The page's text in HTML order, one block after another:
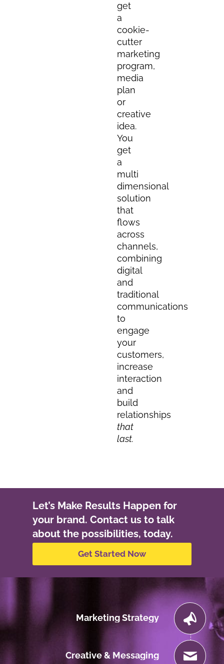
get
a
cookie-
cutter
marketing
program,
media
plan
or
creative
idea.
You
get
a
multi
dimensional
solution
that
flows
across
channels,
combining
digital
and
traditional
communications
to
engage
your
customers,
increase
interaction
and
build
relationships
that
last.
Let’s Make Results Happen for
your brand. Contact us to talk
about the possibilities, today.
Get Started Now
Marketing Strategy
Creative & Messaging